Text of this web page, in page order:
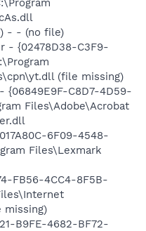
- - (no file)
- {02478D38-C3F9-
(file missing)
{06849E9F-C8D7-4D59-
Files\Adobe\Acrobat
6F09-4548-
Files\Lexmark
FB56-4CC4-8F5B-
missing)
B9FE-4682-BF72-